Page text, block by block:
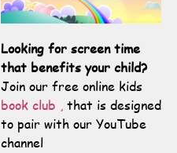
Looking for screen time
that benefits your child?
Join our free online kids
book club , that is designed
to pair with our YouTube
channel